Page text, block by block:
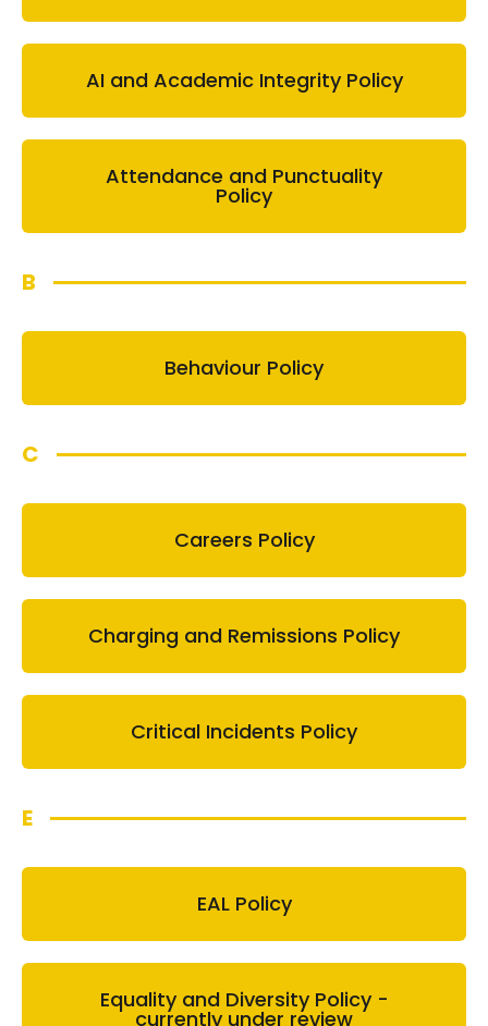
AI and Academic Integrity Policy
Attendance and Punctuality
Policy
B
Behaviour Policy
C
Careers Policy
Charging and Remissions Policy
Critical Incidents Policy
E
EAL Policy
Equality and Diversity Policy -
currently under review